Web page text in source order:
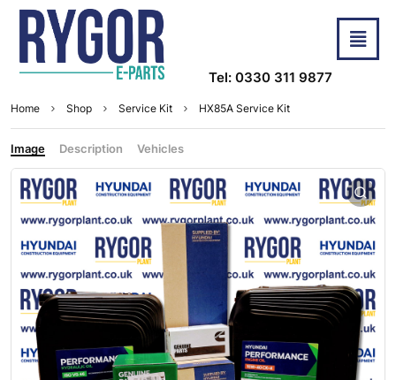
Tel: 0330 311 9877
Home Shop Service Kit HX85A Service Kit
Image Description Vehicles